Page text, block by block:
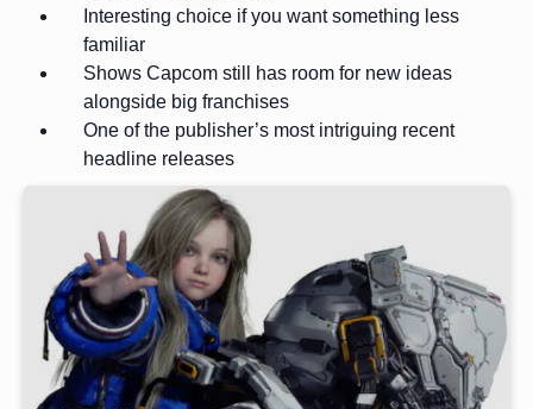
Interesting choice if you want something less
familiar
Shows Capcom still has room for new ideas
alongside big franchises
One of the publisher’s most intriguing recent
headline releases